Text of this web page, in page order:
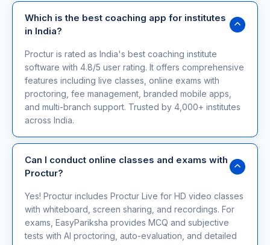
Which is the best coaching app for institutes
in India?
Proctur is rated as India's best coaching institute
software with 4.8/5 user rating. It offers comprehensive
features including live classes, online exams with
proctoring, fee management, branded mobile apps,
and multi-branch support. Trusted by 4,000+ institutes
across India.
Can I conduct online classes and exams with
Proctur?
Yes! Proctur includes Proctur Live for HD video classes
with whiteboard, screen sharing, and recordings. For
exams, EasyPariksha provides MCQ and subjective
tests with AI proctoring, auto-evaluation, and detailed